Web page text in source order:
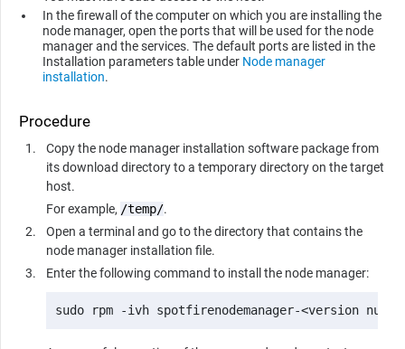
In the firewall of the computer on which you are installing the
node manager, open the ports that will be used for the node
manager and the services. The default ports are listed in the
Installation parameters table under Node manager
installation.
Procedure
Copy the node manager installation software package from
its download directory to a temporary directory on the target
host.
For example, /temp/.
Open a terminal and go to the directory that contains the
node manager installation file.
Enter the following command to install the node manager:
sudo rpm -ivh spotfirenodemanager-<version